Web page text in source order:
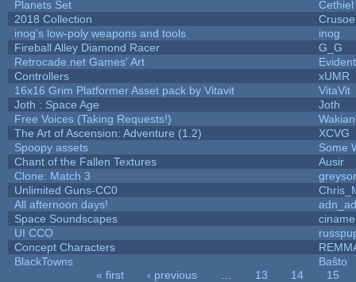
Planets Set
Cethiel
2018 Collection
Crusoe
inog's low-poly weapons and tools
inog
Fireball Alley Diamond Racer
G_G
Retrocade.net Games' Art
Controllers
xUMR
16x16 Grim Platformer Asset pack by Vitavit
VitaVit
Joth : Space Age
Joth
Free Voices (Taking Requests!)
The Art of Ascension: Adventure (1.2)
XCVG
Spoopy assets
Some
Chant of the Fallen Textures
Ausir
Clone: Match 3
Unlimited Guns-CC0
All afternoon days!
Space Soundscapes
UI CCO
Concept Characters
BlackTowns
Baŝto
« first ‹ previous 13 14
15